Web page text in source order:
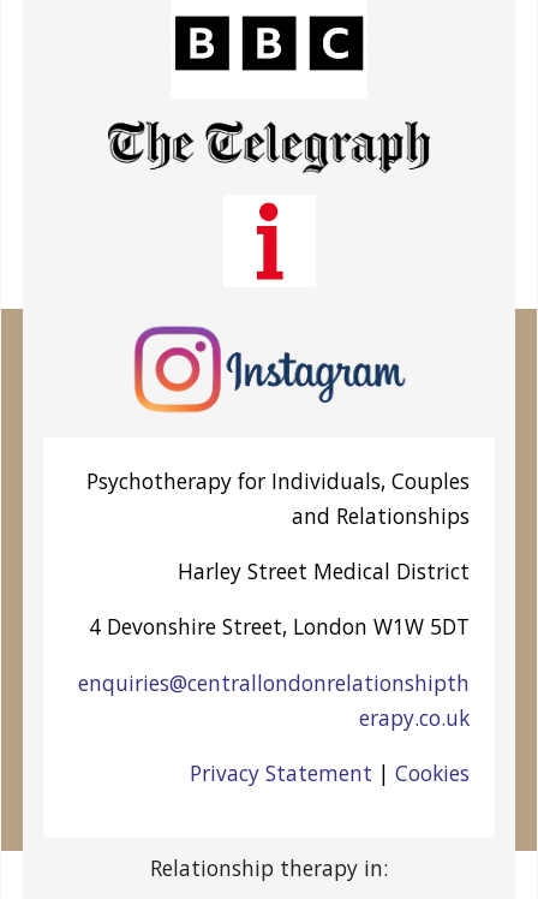
Psychotherapy for Individuals, Couples
and Relationships
Harley Street Medical District
4 Devonshire Street, London W1W 5DT
enquiries@centrallondonrelationshipth
erapy.co.uk
Privacy Statement | Cookies
Relationship therapy in: